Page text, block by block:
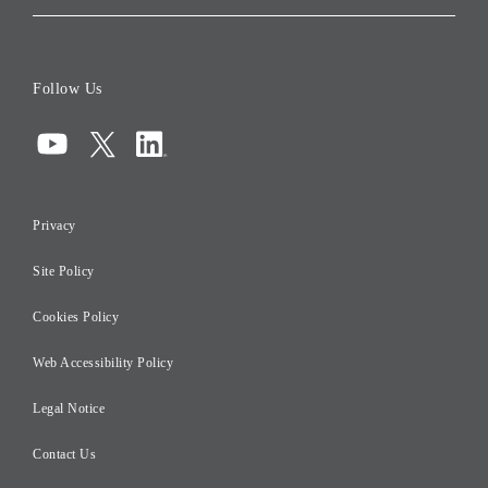
Compliance
Risk Management
Initiatives for Taxation
Careers
Follow Us
Privacy
Site Policy
Cookies Policy
Web Accessibility Policy
Legal Notice
Contact Us